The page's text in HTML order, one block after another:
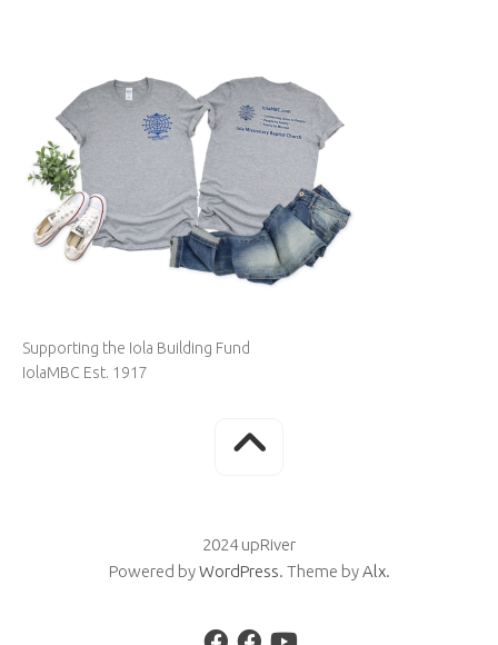
Supporting the Iola Building Fund
IolaMBC Est. 1917
2024 upRiver
Powered byWordPress. Theme byAlx.